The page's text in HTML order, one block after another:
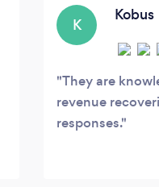
K
Kobus
They are
revenue
responses.